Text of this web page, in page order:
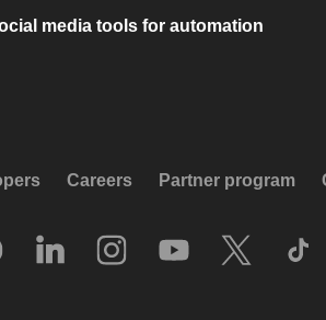
media tools for automation
Careers Partner program